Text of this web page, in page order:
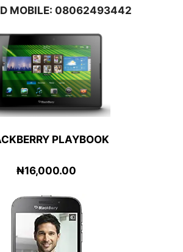
MOBILE: 08062493442
PLAYBOOK
₦16,000.00